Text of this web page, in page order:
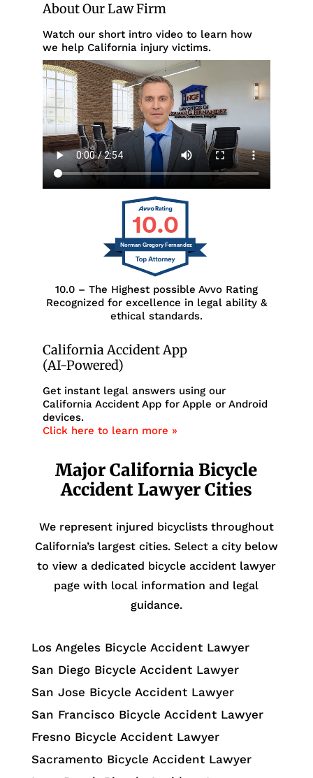
About Our Law Firm
Watch our short intro video to learn how
we help California injury victims.
10.0
Norman Gregory Fernandez
10.0 – The Highest possible Avvo Rating
Recognized for excellence in legal ability &
ethical standards.
California Accident App
(AI-Powered)
Get instant legal answers using our
California Accident App for Apple or Android
devices.
Click here to learn more »
Major California Bicycle
Accident Lawyer Cities
We represent injured bicyclists throughout
California’s largest cities. Select a city below
to view a dedicated bicycle accident lawyer
page with local information and legal
guidance.
Los Angeles Bicycle Accident Lawyer
San Diego Bicycle Accident Lawyer
San Jose Bicycle Accident Lawyer
San Francisco Bicycle Accident Lawyer
Fresno Bicycle Accident Lawyer
Sacramento Bicycle Accident Lawyer